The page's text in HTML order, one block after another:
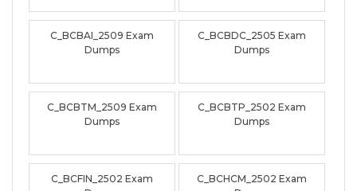
C_BCBAI_2509 Exam
Dumps
C_BCBDC_2505 Exam
Dumps
C_BCBTM_2509 Exam
Dumps
C_BCBTP_2502 Exam
Dumps
C_BCFIN_2502 Exam
C_BCHCM_2502 Exam